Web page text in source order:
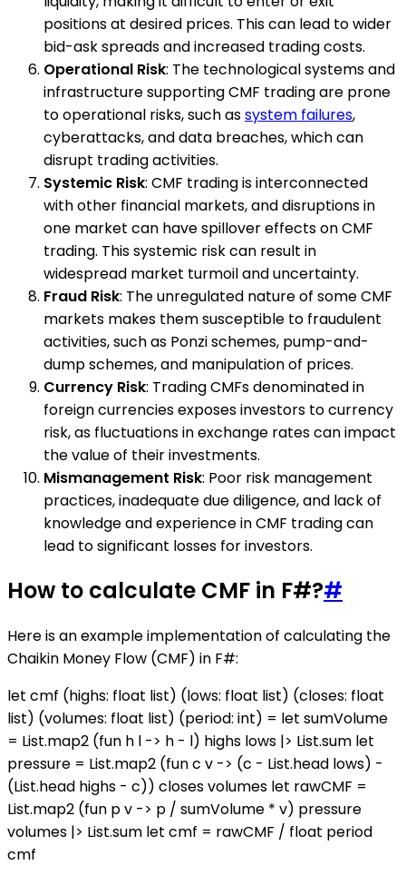
positions at desired prices. This can lead to wider
bid-ask spreads and increased trading costs.
Operational Risk: The technological systems and
infrastructure supporting CMF trading are prone
to operational risks, such assystem failures,
cyberattacks, and data breaches, which can
disrupt trading activities.
Systemic Risk: CMF trading is interconnected
with other financial markets, and disruptions in
one market can have spillover effects on CMF
trading. This systemic risk can result in
widespread market turmoil and uncertainty.
Fraud Risk: The unregulated nature of some CMF
markets makes them susceptible to fraudulent
activities, such as Ponzi schemes, pump-and-
dump schemes, and manipulation of prices.
Currency Risk: Trading CMFs denominated in
foreign currencies exposes investors to currency
risk, as fluctuations in exchange rates can impact
the value of their investments.
Mismanagement Risk: Poor risk management
practices, inadequate due diligence, and lack of
knowledge and experience in CMF trading can
lead to significant losses for investors.
How to calculate CMF in F#?#
Here is an example implementation of calculating the
Chaikin Money Flow (CMF) in F#:
let cmf (highs: float list) (lows: float list) (closes: float
list) (volumes: float list) (period: int) = let sumVolume
= List.map2 (fun h l -> h - l) highs lows |> List.sum let
pressure = List.map2 (fun c v -> (c - List.head lows) -
(List.head highs - c)) closes volumes let rawCMF =
List.map2 (fun p v -> p / sumVolume * v) pressure
volumes |> List.sum let cmf = rawCMF / float period
cmf